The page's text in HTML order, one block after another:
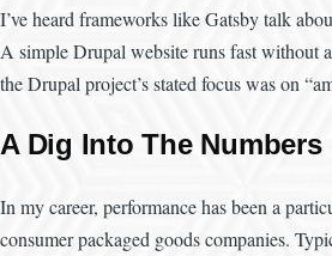
I’ve heard frameworks like Gatsby talk
A simple Drupal website runs fast without
the Drupal project’s stated focus was on
A Dig Into The Numbers
In my career, performance has been a
consumer packaged goods companies.